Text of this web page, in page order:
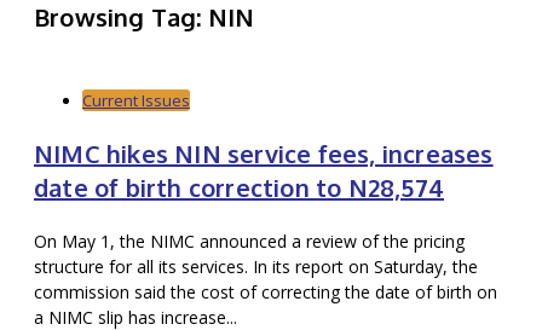
Browsing Tag: NIN
Current Issues
NIMC hikes NIN service fees, increases
date of birth correction to N28,574
On May 1, the NIMC announced a review of the pricing
structure for all its services. In its report on Saturday, the
commission said the cost of correcting the date of birth on
a NIMC slip has increase...